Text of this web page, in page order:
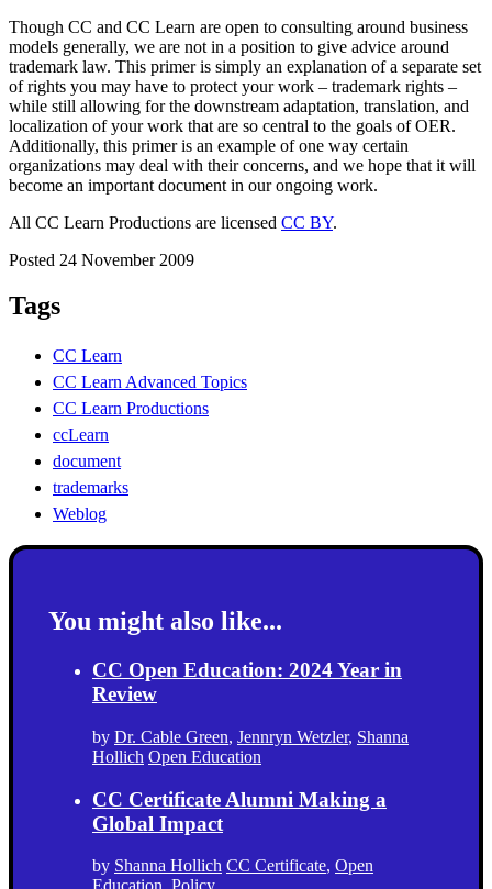
Though CC and CC Learn are open to consulting around business
models generally, we are not in a position to give advice around
trademark law. This primer is simply an explanation of a separate set
of rights you may have to protect your work – trademark rights –
while still allowing for the downstream adaptation, translation, and
localization of your work that are so central to the goals of OER.
Additionally, this primer is an example of one way certain
organizations may deal with their concerns, and we hope that it will
become an important document in our ongoing work.
All CC Learn Productions are licensed CC BY.
Posted 24 November 2009
Tags
CC Learn
CC Learn Advanced Topics
CC Learn Productions
ccLearn
document
trademarks
Weblog
You might also like...
CC Open Education: 2024 Year in
Review
by Dr. Cable Green, Jennryn Wetzler, Shanna
Hollich Open Education
CC Certificate Alumni Making a
Global Impact
by Shanna Hollich CC Certificate, Open